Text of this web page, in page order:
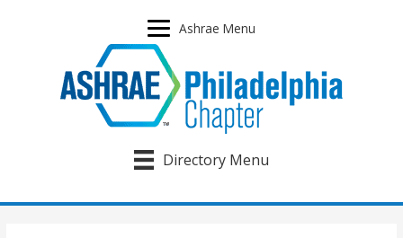
Ashrae Menu
Directory Menu